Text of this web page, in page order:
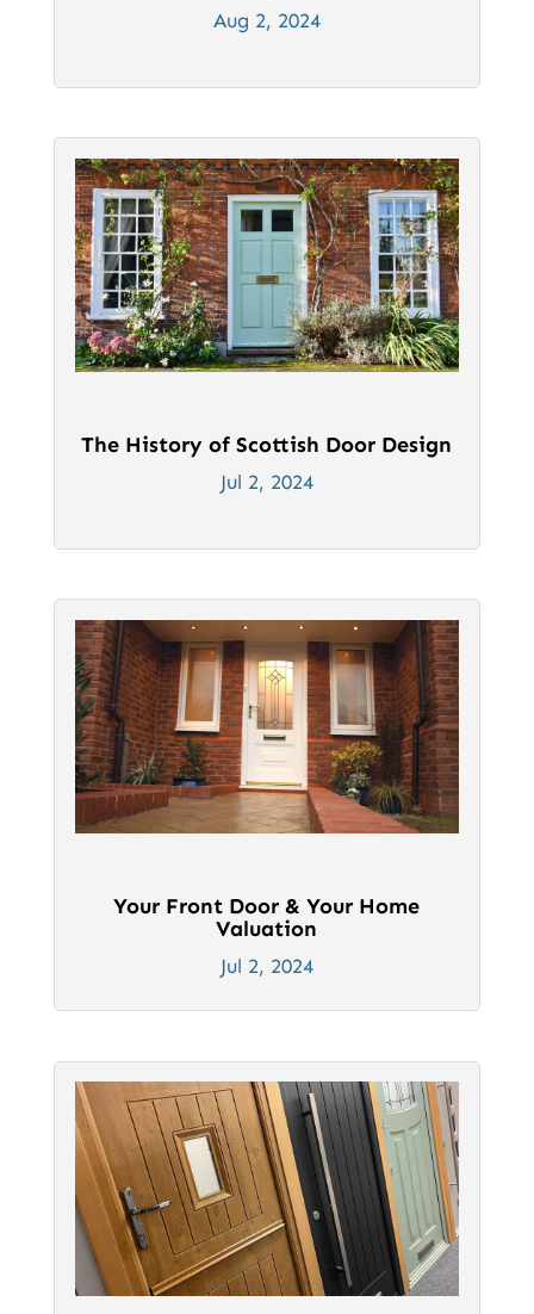
Aug 2, 2024
The History of Scottish Door Design
Jul 2, 2024
Your Front Door & Your Home
Valuation
Jul 2, 2024